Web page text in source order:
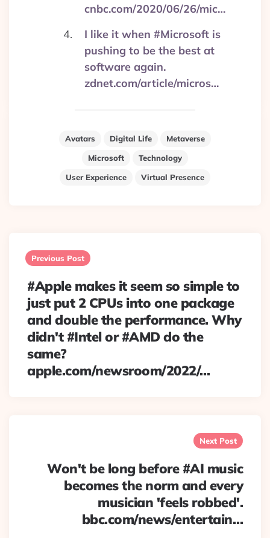
cnbc.com/2020/06/26/mic…
I like it when #Microsoft is
pushing to be the best at
software again.
zdnet.com/article/micros…
Avatars Digital Life
Metaverse
Microsoft
Technology
User Experience
Virtual Presence
navigation
Previous Post
#Apple makes it seem so simple to
just put 2 CPUs into one package
and double the performance. Why
didn't #Intel or #AMD do the
same?
apple.com/newsroom/2022/…
Next Post
Won't be long before #AI music
becomes the norm and every
musician 'feels robbed'.
bbc.com/news/entertain…